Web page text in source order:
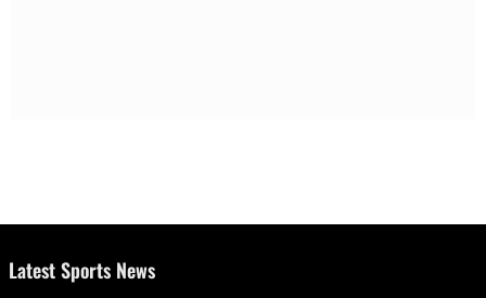
Latest Sports News